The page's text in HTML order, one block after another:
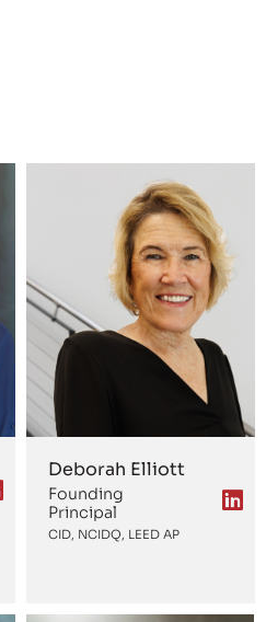
Deborah Elliott
Founding
Principal
CID, NCIDQ, LEED AP